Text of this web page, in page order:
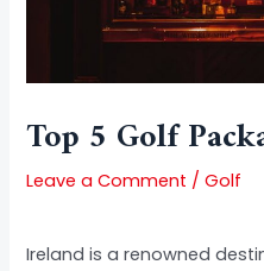
Top 5 Golf
Leave a Comment /Golf
Ireland is a renowned